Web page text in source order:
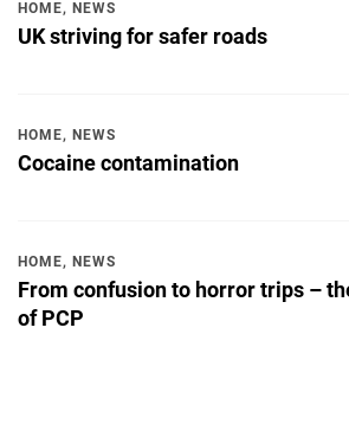
HOME, NEWS
UK striving for safer roads
HOME, NEWS
Cocaine contamination
HOME, NEWS
From confusion to horror trips –
of PCP